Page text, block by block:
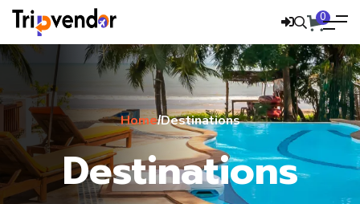
0
Home/Destinations
Destinations